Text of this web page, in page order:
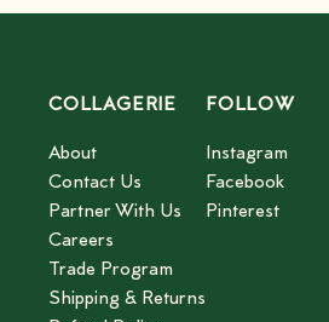
COLLAGERIE
About
Contact Us
Partner With Us
Careers
Trade Program
Shipping & Returns
FOLLOW
Instagram
Facebook
Pinterest